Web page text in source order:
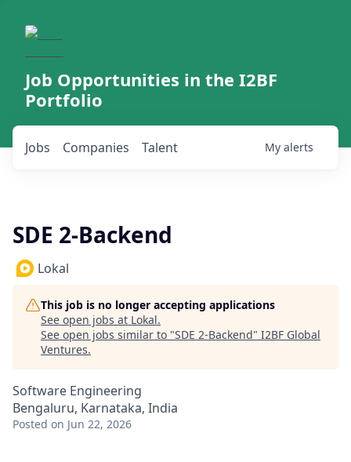
Job Opportunities in the I2BF
Portfolio
Jobs Companies Talent My alerts
SDE 2-Backend
Lokal
This job is no longer accepting applications
See open jobs at Lokal.
See open jobs similar to "SDE 2-Backend" I2BF Global
Ventures.
Software Engineering
Bengaluru, Karnataka, India
Posted on Jun 22, 2026